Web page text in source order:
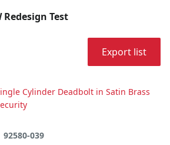
Redesign Test
Export list
Cylinder Deadbolt in Satin Brass
92580-039